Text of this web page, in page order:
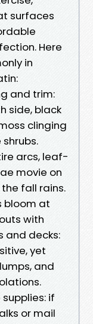
surfaces
Here
in
and trim:
side, black
clinging
arcs, leaf-
movie on
fall rains.
bloom at
with
and decks:
yet
and
if
or mail